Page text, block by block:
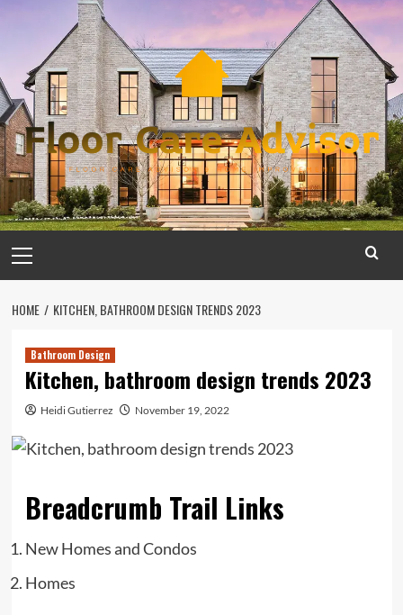
content
Menu
HOME KITCHEN, BATHROOM DESIGN TRENDS 2023
Bathroom Design
Kitchen, bathroom design trends 2023
Heidi Gutierrez November 19, 2022
Breadcrumb Trail Links
New Homes and Condos
Homes